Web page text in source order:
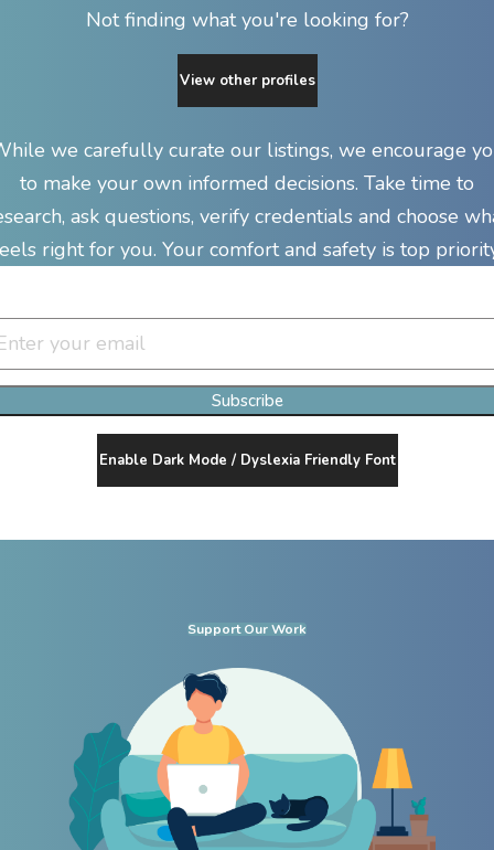
Not finding what you're looking for?
View other profiles
we carefully curate our listings, we encourage
to make your own informed decisions. Take time to
ask questions, verify credentials and choose
right for you. Your comfort and safety is top
Subscribe
Enable Dark Mode / Dyslexia Friendly Font
Support Our Work